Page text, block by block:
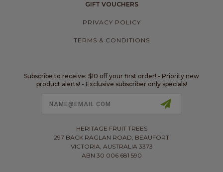
GIFT VOUCHERS
PRIVACY POLICY
TERMS & CONDITIONS
Subscribe to receive: $10 off your first order! - Priority new
product alerts! - Exclusive subscriber only specials!
HERITAGE FRUIT TREES
297 BACK RAGLAN ROAD, BEAUFORT
VICTORIA, AUSTRALIA 3373
ABN 30 006 681 590